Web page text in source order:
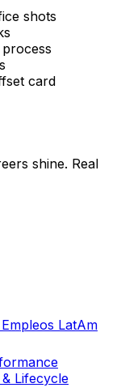
shots
card
shine. Real
Empleos LatAm
Lifecycle